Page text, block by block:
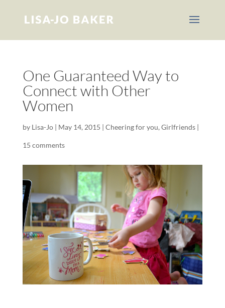
One Guaranteed Way to
Connect with Other
Women
by Lisa-Jo| May 14, 2015 | Cheering for you, Girlfriends|
15 comments